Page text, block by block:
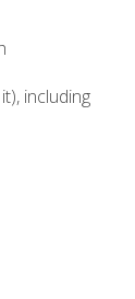
including